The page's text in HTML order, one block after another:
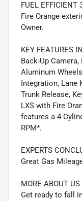
FUEL
Fire Orange
Owner.
KEY FEATURES
Back-Up
Aluminum
Integration, Lane
Trunk Release,
LXS with Fire
features a 4
RPM*.
EXPERTS
Great Gas
MORE ABOUT US
Get ready to fall